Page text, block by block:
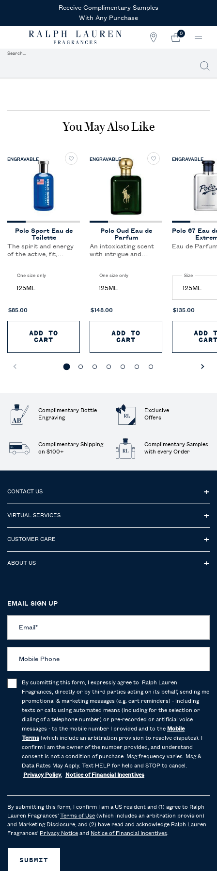
Receive Complimentary Samples
With Any Purchase
STORE
MY
0
0 PRODUCT IN
Search...
You May Also Like
ENGRAVABLE
Polo Sport Eau de
Toilette
The spirit and energy
of the active, fit,
the active, sports-
oriented man cool and
One size only for Polo Sport Eau de Toilette
125ML
$85.00
ADD TO
CART POLO SPORT EAU DE TOILETTE
ENGRAVABLE
Polo Oud Eau de
Parfum
An intoxicating scent
with intrigue and
unforgettable
statement.
One size only for Polo Oud Eau de Parfum
125ML
$148.00
ADD TO
CART POLO OUD EAU DE
ENGRAVABLE
Polo 67 Eau
Eau de
Select a
Size for Polo
$135.00
ADD
Complimentary Bottle
Engraving
Exclusive
Offers
Complimentary Shipping
on $100+
Complimentary Samples
with every Order
CONTACT US
VIRTUAL SERVICES
CUSTOMER CARE
ABOUT US
EMAIL SIGN UP
Email*
Mobile Phone
By submitting this form, I expressly agree to Ralph Lauren
Fragrances, directly or by third parties acting on its behalf, sending me
promotional & marketing messages (e.g. cart reminders) - including
texts or calls using automated means (including for the selection or
dialing of a telephone number) or pre-recorded or artificial voice
messages - to the mobile number I provided and to the Mobile
Terms (which include an arbitration provision to resolve disputes). I
confirm I am the owner of the number provided, and understand
consent is not a condition of purchase. Msg frequency varies. Msg &
Data Rates May Apply. Text HELP for help and STOP to cancel.
Privacy Policy, Notice of Financial Incentives
By submitting this form, I confirm I am a US resident and (1) agree to Ralph
Lauren Fragrances' Terms of Use (which includes an arbitration provision)
and Marketing Disclosure; and (2) have read and acknowledge Ralph Lauren
Fragrances' Privacy Notice and Notice of Financial Incentives.
SUBMIT